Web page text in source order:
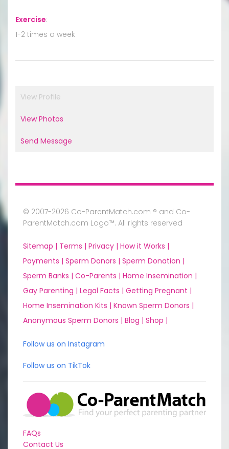
Exercise:
1-2 times a week
View Profile
View Photos
Send Message
© 2007-2026 Co-ParentMatch.com ® and Co-
ParentMatch.com Logo™. All rights reserved
Sitemap | Terms | Privacy | How it Works |
Payments | Sperm Donors | Sperm Donation |
Sperm Banks | Co-Parents | Home Insemination |
Gay Parenting | Legal Facts | Getting Pregnant |
Home Insemination Kits | Known Sperm Donors |
Anonymous Sperm Donors | Blog | Shop |
Follow us on Instagram
Follow us on TikTok
FAQs
Contact Us